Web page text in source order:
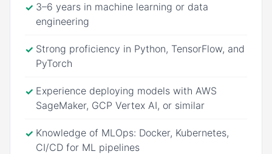
✓ 3–6 years in machine learning or data
engineering
✓ Strong proficiency in Python, TensorFlow, and
PyTorch
✓ Experience deploying models with AWS
SageMaker, GCP Vertex AI, or similar
✓ Knowledge of MLOps: Docker, Kubernetes,
CI/CD for ML pipelines